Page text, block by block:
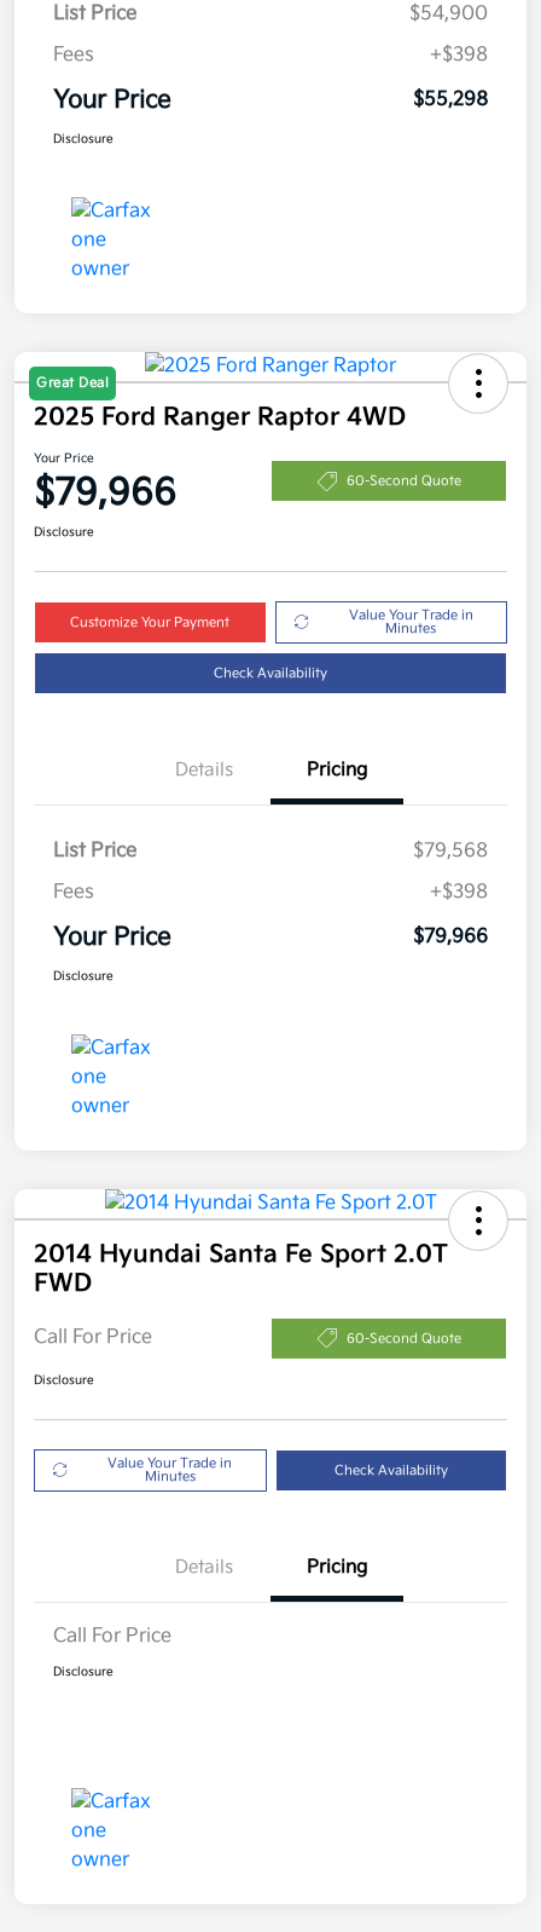
List Price
$54,900
Fees
+$398
Your Price $55,298
Disclosure
Great Deal
2025 Ford Ranger Raptor 4WD
Your Price
$79,966 60-Second Quote
Disclosure
Customize Your Payment
Value Your Trade in
Minutes
Check Availability
Details Pricing
List Price
$79,568
Fees
+$398
Your Price $79,966
Disclosure
2014 Hyundai Santa Fe Sport 2.0T
FWD
Call For Price 60-Second Quote
Disclosure
Value Your Trade in
Minutes
Check Availability
Details Pricing
Call For Price
Disclosure